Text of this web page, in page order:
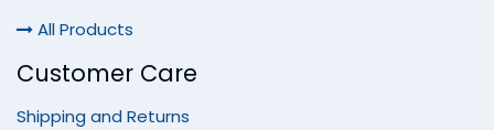
All Products
Customer Care
Shipping and Returns